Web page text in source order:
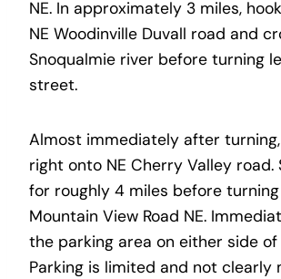
NE. In approximately 3 miles,
NE Woodinville Duvall road and
Snoqualmie river before turning
street.
Almost immediately after
right onto NE Cherry Valley
for roughly 4 miles before
Mountain View Road NE.
the parking area on either side
Parking is limited and not clearly